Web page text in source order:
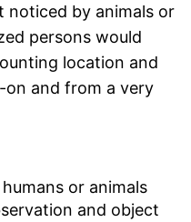
noticed by animals or
persons would
location and
on and from a very
or animals
and object